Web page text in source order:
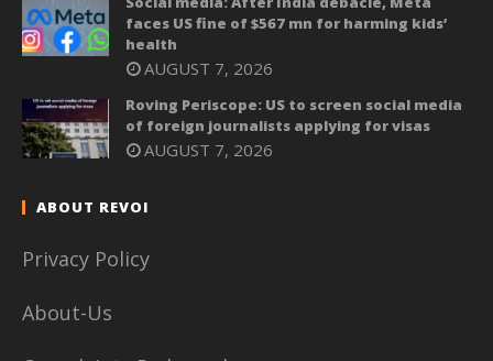
faces US fine of $567 mn for harming kids’
health
AUGUST 7, 2026
Roving Periscope: US to screen social media
of foreign journalists applying for visas
AUGUST 7, 2026
ABOUT REVOI
Privacy Policy
About-Us